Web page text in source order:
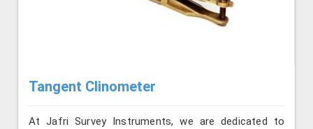
Tangent Clinometer
At Jafri Survey Instruments, we are dedicated to